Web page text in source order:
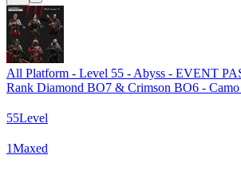
All Platform - Level 55 - Abyss - EVENT
Rank Diamond BO7 & Crimson BO6 -
55Level
1Maxed